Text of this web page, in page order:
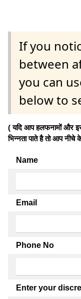
If you
between
you can
below to
( यदि आप हलफनामों और
भिन्नता पाते है तो आप
Name
Email
Phone No
Enter your